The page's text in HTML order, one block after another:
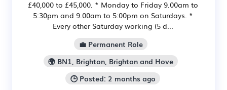
£40,000 to £45,000. * Monday to Friday 9.00am to
5:30pm and 9.00am to 5:00pm on Saturdays. *
Every other Saturday working (5 d...
💼 Permanent Role
🌍 BN1, Brighton, Brighton and Hove
🕒 Posted: 2 months ago